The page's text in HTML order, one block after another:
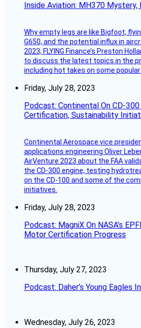
Inside Aviation: MH370
Why empty legs are like Bigfoot,
G650, and the potential influx in
2023; FLYING Finance’s Preston
to discuss the latest topics in the
including hot takes on some
Friday, July 28, 2023
Podcast: Continental On CD-
Certification, Sustainability
Continental Aerospace vice
applications engineering Oliver
AirVenture 2023 about the FAA
the CD-300 engine, testing
on the CD-100 and some of the
initiatives.
Friday, July 28, 2023
Podcast: MagniX On NASA’s
Motor Certification Progress
Thursday, July 27, 2023
Podcast: Daher’s Young Eagles
Wednesday, July 26, 2023